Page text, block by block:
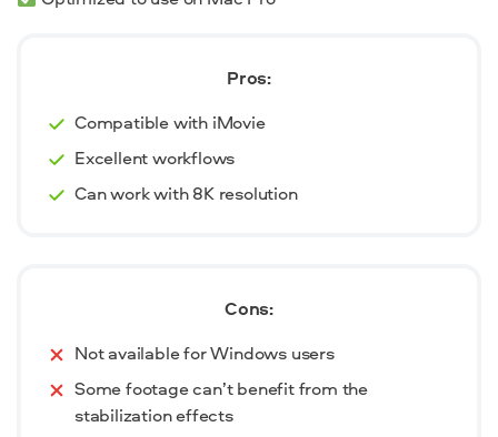
Pros:
Compatible with iMovie
Excellent workflows
Can work with 8K resolution
Cons:
Not available for Windows users
Some footage can’t benefit from the
stabilization effects